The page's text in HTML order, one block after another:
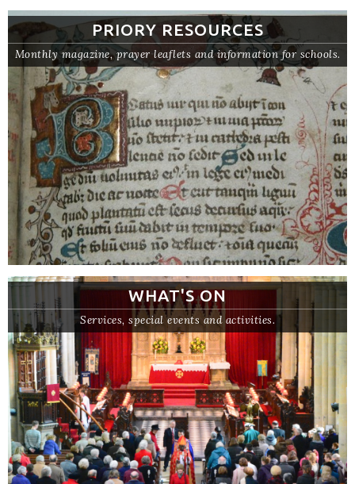
PRIORY RESOURCES
Monthly magazine, prayer leaflets and information for schools.
WHAT'S ON
Services, special events and activities.